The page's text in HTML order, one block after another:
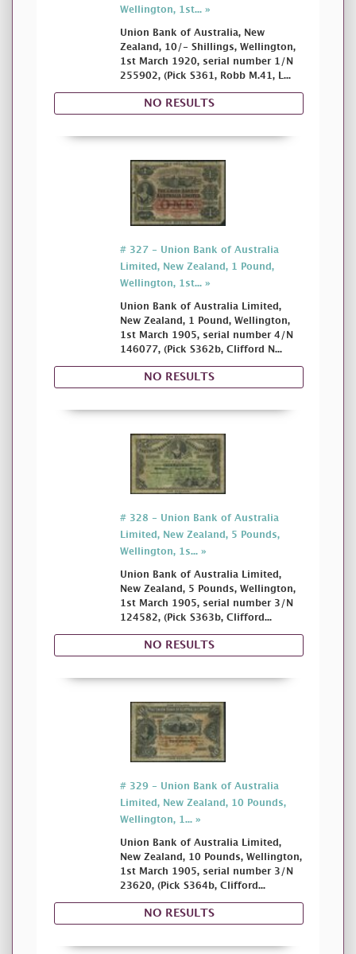
Wellington, 1st... »
Union Bank of Australia, New
Zealand, 10/- Shillings, Wellington,
1st March 1920, serial number 1/N
255902, (Pick S361, Robb M.41, L...
NO RESULTS
# 327 - Union Bank of Australia
Limited, New Zealand, 1 Pound,
Wellington, 1st... »
Union Bank of Australia Limited,
New Zealand, 1 Pound, Wellington,
1st March 1905, serial number 4/N
146077, (Pick S362b, Clifford N...
NO RESULTS
# 328 - Union Bank of Australia
Limited, New Zealand, 5 Pounds,
Wellington, 1s... »
Union Bank of Australia Limited,
New Zealand, 5 Pounds, Wellington,
1st March 1905, serial number 3/N
124582, (Pick S363b, Clifford...
NO RESULTS
# 329 - Union Bank of Australia
Limited, New Zealand, 10 Pounds,
Wellington, 1... »
Union Bank of Australia Limited,
New Zealand, 10 Pounds, Wellington,
1st March 1905, serial number 3/N
23620, (Pick S364b, Clifford...
NO RESULTS